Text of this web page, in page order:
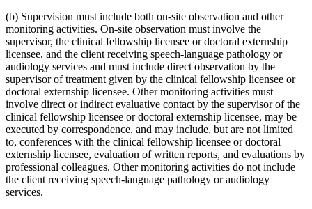
(b) Supervision must include both on-site observation and other
monitoring activities. On-site observation must involve the
supervisor, the clinical fellowship licensee or doctoral externship
licensee, and the client receiving speech-language pathology or
audiology services and must include direct observation by the
supervisor of treatment given by the clinical fellowship licensee or
doctoral externship licensee. Other monitoring activities must
involve direct or indirect evaluative contact by the supervisor of the
clinical fellowship licensee or doctoral externship licensee, may be
executed by correspondence, and may include, but are not limited
to, conferences with the clinical fellowship licensee or doctoral
externship licensee, evaluation of written reports, and evaluations by
professional colleagues. Other monitoring activities do not include
the client receiving speech-language pathology or audiology
services.